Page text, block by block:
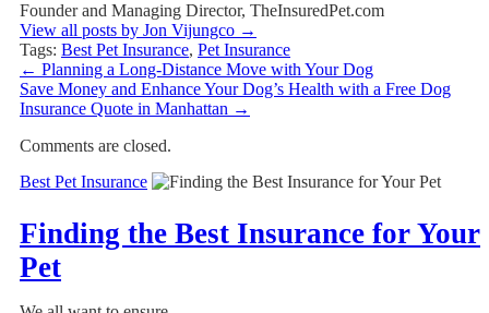
Founder and Managing Director, TheInsuredPet.com
View all posts by Jon Vijungco →
Tags: Best Pet Insurance, Pet Insurance
← Planning a Long-Distance Move with Your Dog
Save Money and Enhance Your Dog’s Health with a Free Dog
Insurance Quote in Manhattan →
Comments are closed.
Best Pet Insurance
Finding the Best Insurance for Your
Pet